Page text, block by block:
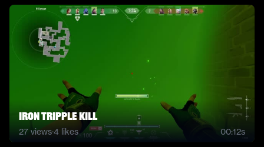
iron tripple kill
27 views·4 likes 00:12s